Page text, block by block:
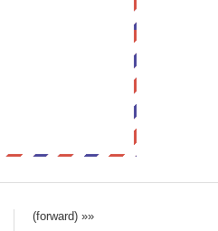
(forward) »»